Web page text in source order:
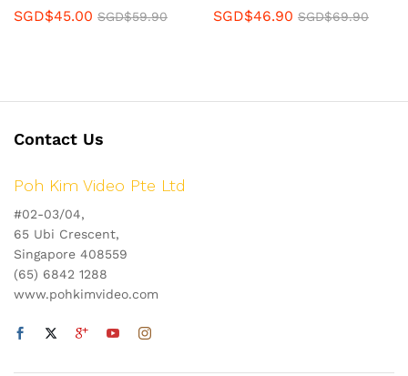
SGD$45.00 SGD$59.90 SGD$46.90 SGD$69.90
Contact Us
Poh Kim Video Pte Ltd
#02-03/04,
65 Ubi Crescent,
Singapore 408559
(65) 6842 1288
www.pohkimvideo.com